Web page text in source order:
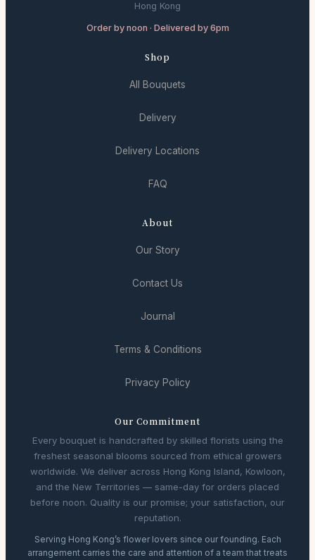
Hong Kong
Order by noon · Delivered by 6pm
Shop
All Bouquets
Delivery
Delivery Locations
FAQ
About
Our Story
Contact Us
Journal
Terms & Conditions
Privacy Policy
Our Commitment
Every bouquet is handcrafted by skilled florists using the
freshest seasonal blooms sourced from ethical growers
worldwide. We deliver across Hong Kong Island, Kowloon,
and the New Territories — same-day for orders placed
before noon. Quality is our promise; your satisfaction, our
reputation.
Serving Hong Kong’s flower lovers since our founding. Each
arrangement carries the care and attention of a team that treats